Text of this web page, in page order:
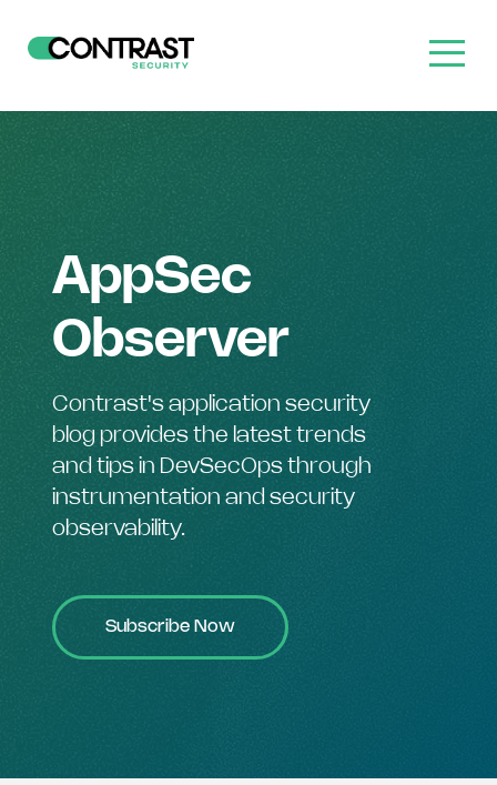
AppSec
Observer
Contrast's application security
blog provides the latest trends
and tips in DevSecOps through
instrumentation and security
observability.
Subscribe Now